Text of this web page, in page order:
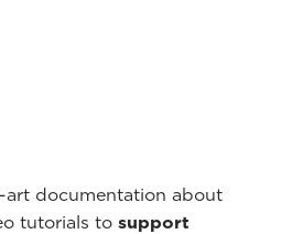
art documentation about
tutorials to support